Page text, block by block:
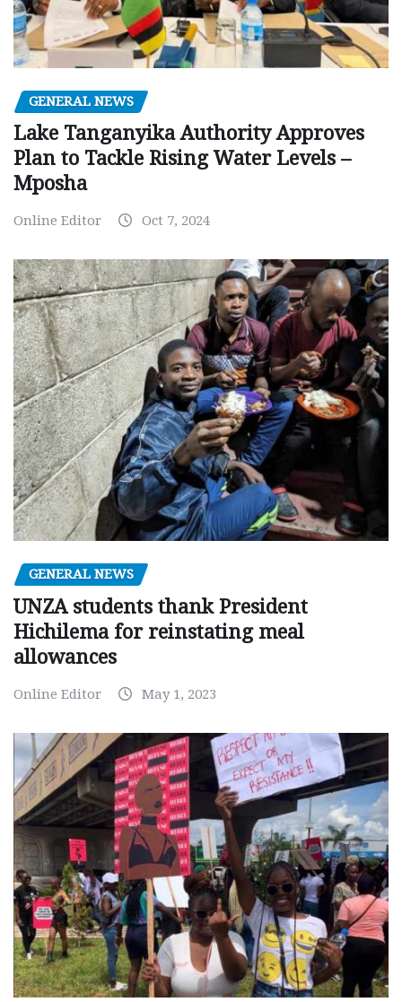
GENERAL NEWS
Lake Tanganyika Authority Approves
Plan to Tackle Rising Water Levels –
Mposha
Online Editor Oct 7, 2024
GENERAL NEWS
UNZA students thank President
Hichilema for reinstating meal
allowances
Online Editor May 1, 2023